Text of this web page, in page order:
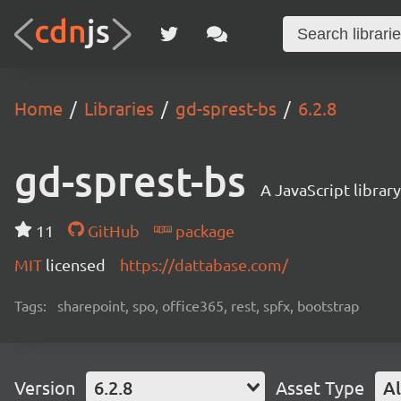
Home Libraries gd-sprest-bs 6.2.8
gd-sprest-bs A JavaScript
11 GitHub
package
MIT licensed https://dattabase.com/
Tags: sharepoint, spo, office365, rest, spfx, bootstrap
Version 6.2.8 Asset Type